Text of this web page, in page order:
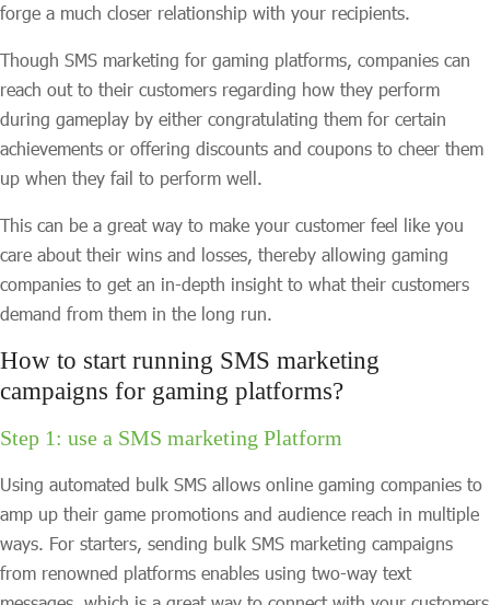
forge a much closer relationship with your recipients.
Though SMS marketing for gaming platforms, companies can
reach out to their customers regarding how they perform
during gameplay by either congratulating them for certain
achievements or offering discounts and coupons to cheer them
up when they fail to perform well.
This can be a great way to make your customer feel like you
care about their wins and losses, thereby allowing gaming
companies to get an in-depth insight to what their customers
demand from them in the long run.
How to start running SMS marketing
campaigns for gaming platforms?
Step 1: use a SMS marketing Platform
Using automated bulk SMS allows online gaming companies to
amp up their game promotions and audience reach in multiple
ways. For starters, sending bulk SMS marketing campaigns
from renowned platforms enables using two-way text